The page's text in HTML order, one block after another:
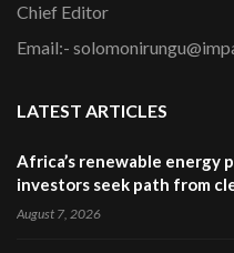
Chief Editor
Email:-
LATEST ARTICLES
Africa’s renewable energy
investors seek path from
August 7, 2026